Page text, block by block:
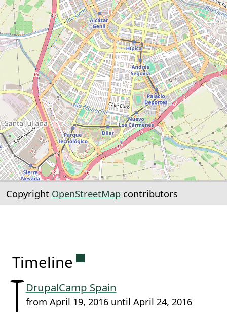
Copyright OpenStreetMap contributors
Timeline Permanent link to this
DrupalCamp Spain
from April 19, 2016 until April 24, 2016